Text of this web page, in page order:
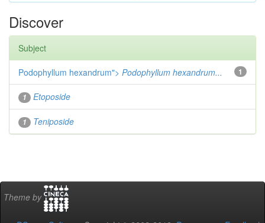
Discover
Subject
1
Podophyllum hexandrum"> Podophyllum hexandrum...
1 Etoposide
1 Teniposide
Theme by